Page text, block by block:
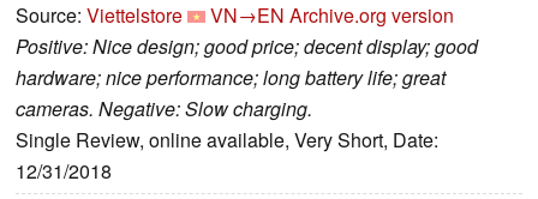
Source: Viettelstore VN→EN Archive.org version
Positive: Nice design; good price; decent display; good
hardware; nice performance; long battery life; great
cameras. Negative: Slow charging.
Single Review, online available, Very Short, Date:
12/31/2018